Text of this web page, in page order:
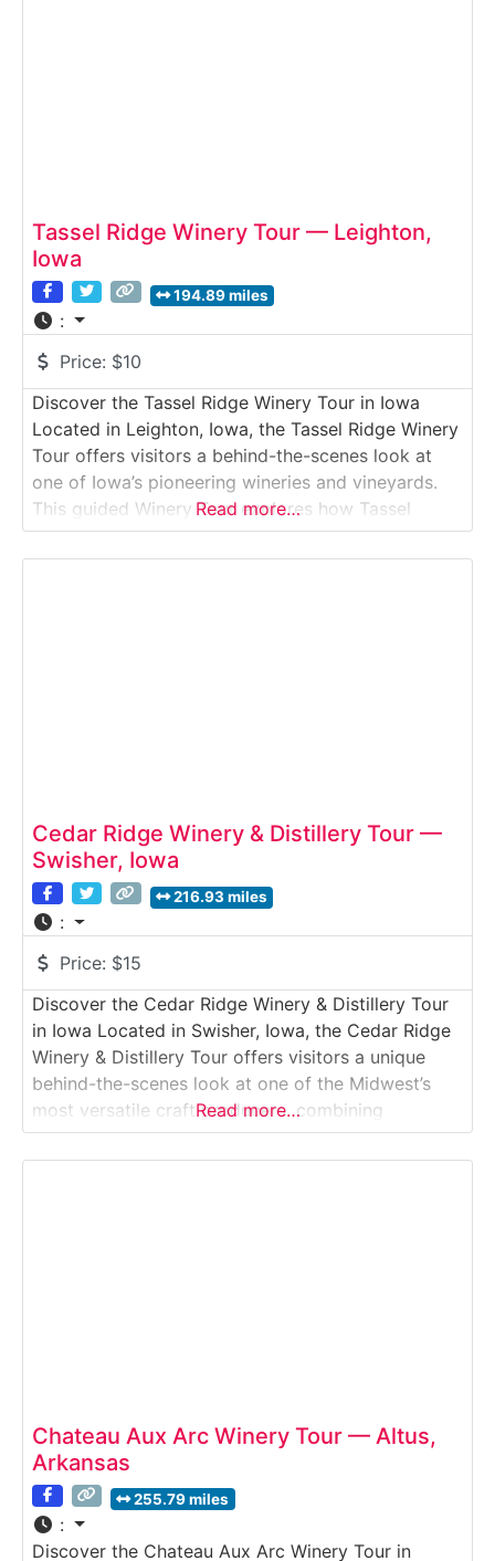
Tassel Ridge Winery Tour — Leighton,
Iowa
194.89 miles
:
Price: $10
Discover the Tassel Ridge Winery Tour in Iowa
Located in Leighton, Iowa, the Tassel Ridge Winery
Tour offers visitors a behind-the-scenes look at
one of Iowa’s pioneering wineries and vineyards.
This guided Winery Tour explores how Tassel
Ridge grows cold-climate grapes, produces
award-winning wines, and blends Midwestern
Read more…
Cedar Ridge Winery & Distillery Tour —
Swisher, Iowa
216.93 miles
:
Price: $15
Discover the Cedar Ridge Winery & Distillery Tour
in Iowa Located in Swisher, Iowa, the Cedar Ridge
Winery & Distillery Tour offers visitors a unique
behind-the-scenes look at one of the Midwest’s
most versatile craft producers, combining
winemaking and distilling at a single location. This
guided Winery & Distillery Tour explores how
Read more…
Chateau Aux Arc Winery Tour — Altus,
Arkansas
255.79 miles
:
Discover the Chateau Aux Arc Winery Tour in